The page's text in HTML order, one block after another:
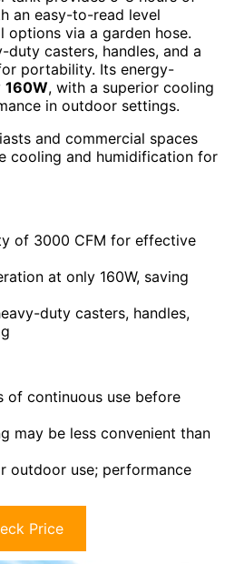
an easy-to-read level
options via a garden hose.
casters, handles, and a
portability. Its energy-
160W, with a superior cooling
in outdoor settings.
and commercial spaces
cooling and humidification for
of 3000 CFM for effective
at only 160W, saving
duty casters, handles,
of continuous use before
may be less convenient than
outdoor use; performance
Price